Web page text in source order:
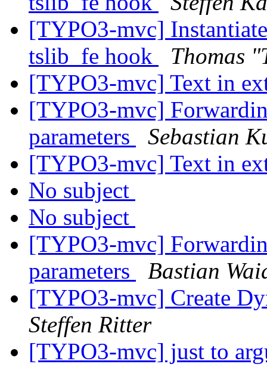
[TYPO3-mvc]
tslib_fe hook
Thomas
[TYPO3-mvc] Text in
[TYPO3-mvc]
parameters
Sebastian
[TYPO3-mvc] Text in
No subject
No subject
[TYPO3-mvc]
parameters
Bastian
[TYPO3-mvc] Create
Steffen Ritter
[TYPO3-mvc] just to